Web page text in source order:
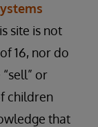
site is not
16, nor do
or
children
that